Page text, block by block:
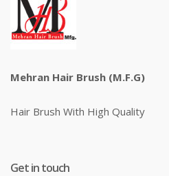
Mehran Hair Brush (M.F.G)
Hair Brush With High Quality
Get in touch